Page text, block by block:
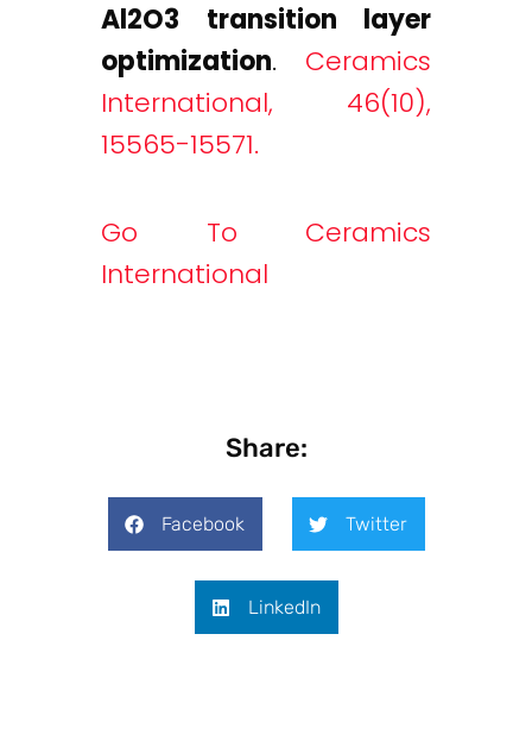
Al2O3 transition layer
optimization. Ceramics
International, 46(10),
15565-15571.
Go To Ceramics
International
Share:
Facebook Twitter
LinkedIn